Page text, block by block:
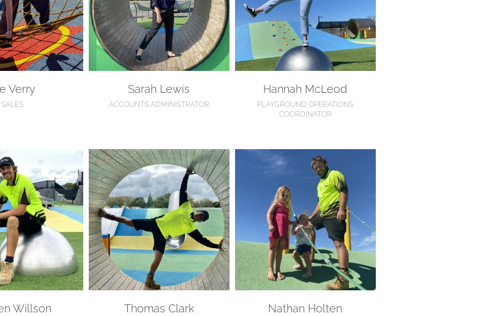
Verry
SALES
Sarah Lewis
ACCOUNTS ADMINISTRATOR
Hannah McLeod
PLAYGROUND OPERATIONS
COORDINATOR
Willson
Thomas Clark
Thomas Clark
Nathan Holten
Nathan Holten